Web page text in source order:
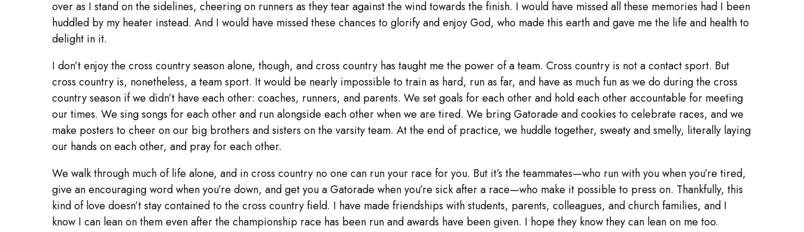
over as I stand on the sidelines, cheering on runners as they tear against the wind towards the finish. I would have missed all these memories had I been
huddled by my heater instead. And I would have missed these chances to glorify and enjoy God, who made this earth and gave me the life and health to
delight in it.
I don’t enjoy the cross country season alone, though, and cross country has taught me the power of a team. Cross country is not a contact sport. But
cross country is, nonetheless, a team sport. It would be nearly impossible to train as hard, run as far, and have as much fun as we do during the cross
country season if we didn’t have each other: coaches, runners, and parents. We set goals for each other and hold each other accountable for meeting
our times. We sing songs for each other and run alongside each other when we are tired. We bring Gatorade and cookies to celebrate races, and we
make posters to cheer on our big brothers and sisters on the varsity team. At the end of practice, we huddle together, sweaty and smelly, literally laying
our hands on each other, and pray for each other.
We walk through much of life alone, and in cross country no one can run your race for you. But it’s the teammates—who run with you when you’re tired,
give an encouraging word when you’re down, and get you a Gatorade when you’re sick after a race—who make it possible to press on. Thankfully, this
kind of love doesn’t stay contained to the cross country field. I have made friendships with students, parents, colleagues, and church families, and I
know I can lean on them even after the championship race has been run and awards have been given. I hope they know they can lean on me too.